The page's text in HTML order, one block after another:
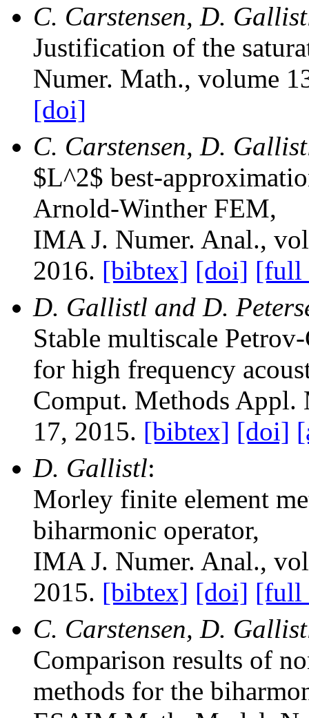
C. Carstensen, D.
Justification of the
Numer. Math., volume
[doi]
C. Carstensen, D.
$L^2$ best-
Arnold-Winther FEM,
IMA J. Numer. Anal.,
2016. [bibtex] [doi]
D. Gallistl and D.
Stable multiscale
for high frequency
Comput. Methods Appl.
17, 2015. [bibtex] [doi]
D. Gallistl:
Morley finite element
biharmonic operator,
IMA J. Numer. Anal.,
2015. [bibtex] [doi]
C. Carstensen, D.
Comparison results of
methods for the